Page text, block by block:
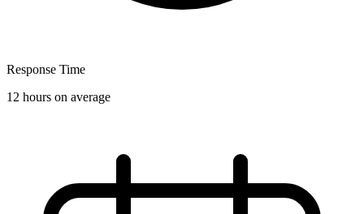
Response Time
12 hours on average